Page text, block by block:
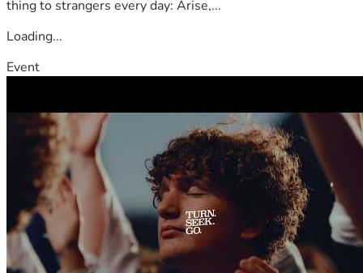
thing to strangers every day: Arise,...
Loading...
Event